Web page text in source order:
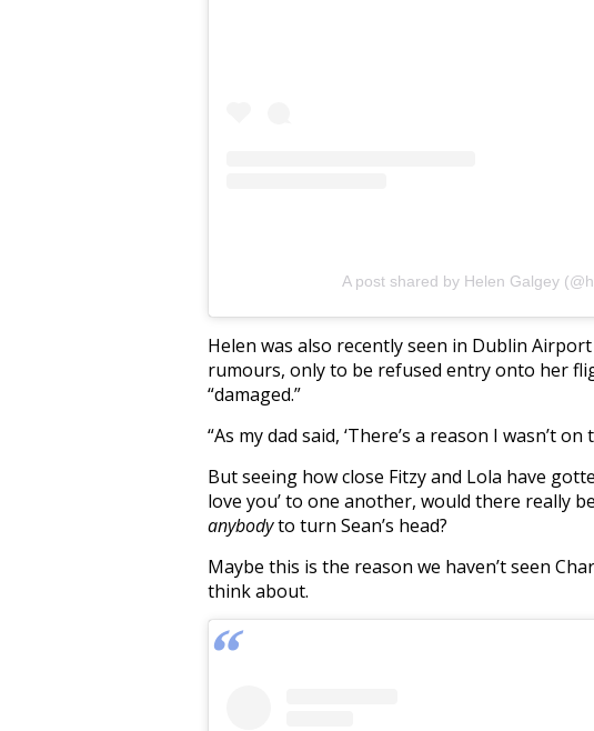
A post shared by Helen Galgey
Helen was also recently seen in Dublin
rumours, only to be refused entry onto her
“damaged.”
“As my dad said, ‘There’s a reason I wasn’t
But seeing how close Fitzy and Lola have
love you’ to one another, would there really
anybodyto turn Sean’s head?
Maybe this is the reason we haven’t seen
think about.